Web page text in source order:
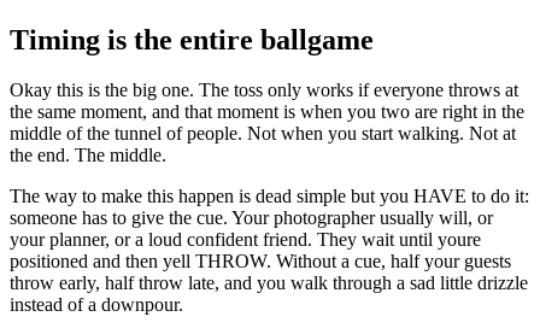
Timing is the entire ballgame
Okay this is the big one. The toss only works if everyone throws at
the same moment, and that moment is when you two are right in the
middle of the tunnel of people. Not when you start walking. Not at
the end. The middle.
The way to make this happen is dead simple but you HAVE to do it:
someone has to give the cue. Your photographer usually will, or
your planner, or a loud confident friend. They wait until youre
positioned and then yell THROW. Without a cue, half your guests
throw early, half throw late, and you walk through a sad little drizzle
instead of a downpour.